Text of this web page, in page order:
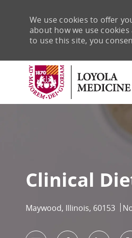
We use cookies to offer
about how we use
to use this site, you
Clinical
Location
Maywood, Illinois, 60153